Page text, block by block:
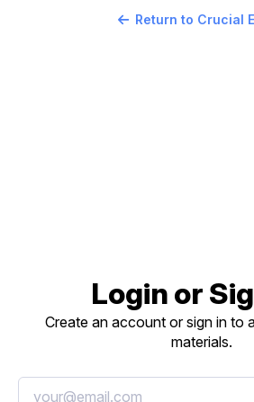
Return to Crucial
Login or
Create an account or sign in to
materials.